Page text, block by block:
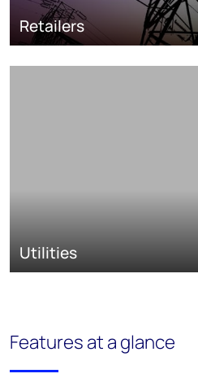
Retailers
Utilities
Features at a glance